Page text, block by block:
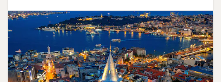
safely, and viewing quality will be weather
permitting.